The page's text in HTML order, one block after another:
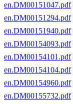
en.DM00151047.pdf
en.DM00151294.pdf
en.DM00151940.pdf
en.DM00154093.pdf
en.DM00154101.pdf
en.DM00154104.pdf
en.DM00154960.pdf
en.DM00155732.pdf